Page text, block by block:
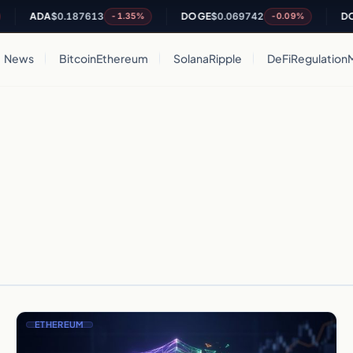
ADA$0.187613 -1.35% DOGE$0.069742 -0.09% DOT
News BitcoinEthereum SolanaRipple DeFiRegulation
ETHEREUM